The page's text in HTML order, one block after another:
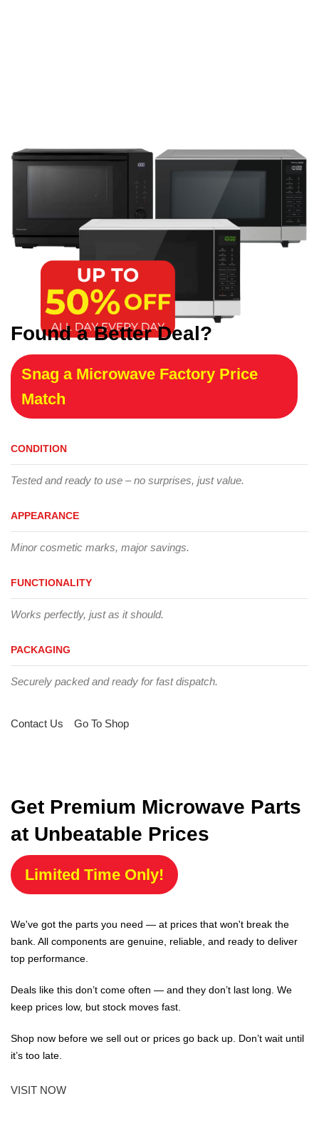
Found a Better Deal?
Snag a Microwave Factory Price
Match
CONDITION
Tested and ready to use – no surprises, just value.
APPEARANCE
Minor cosmetic marks, major savings.
FUNCTIONALITY
Works perfectly, just as it should.
PACKAGING
Securely packed and ready for fast dispatch.
Contact Us Go To Shop
Get Premium Microwave Parts
at Unbeatable Prices
Limited Time Only!
We've got the parts you need — at prices that won't break the
bank. All components are genuine, reliable, and ready to deliver
top performance.
Deals like this don’t come often — and they don’t last long. We
keep prices low, but stock moves fast.
Shop now before we sell out or prices go back up. Don’t wait until
it’s too late.
VISIT NOW